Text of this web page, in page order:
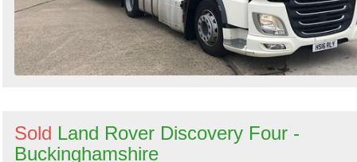
Sold Land Rover Discovery Four -
Buckinghamshire